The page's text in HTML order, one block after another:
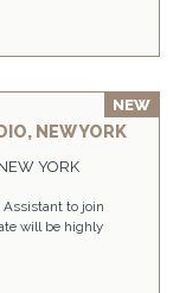
NEW YORK
YORK
to join
will be highly